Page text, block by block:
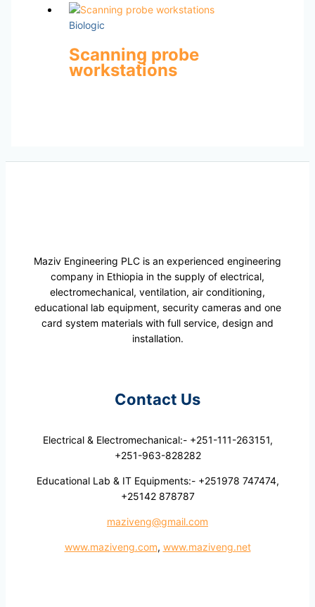
Biologic
Scanning probe
workstations
Maziv Engineering PLC is an experienced engineering
company in Ethiopia in the supply of electrical,
electromechanical, ventilation, air conditioning,
educational lab equipment, security cameras and one
card system materials with full service, design and
installation.
Contact Us
Electrical & Electromechanical:- +251-111-263151,
+251-963-828282
Educational Lab & IT Equipments:- +251978 747474,
+25142 878787
maziveng@gmail.com
www.maziveng.com, www.maziveng.net